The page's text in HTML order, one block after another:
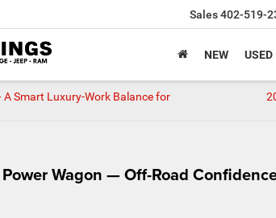
Sales402-519-
NEW USED
Smart Luxury-Work Balance for
Wagon — Off-Road